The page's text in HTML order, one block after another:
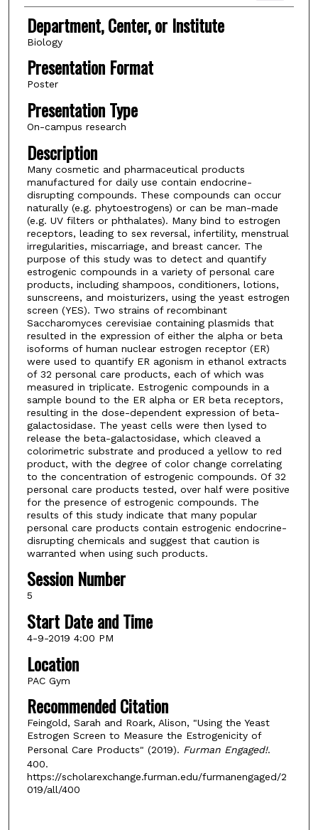
Department, Center, or Institute
Biology
Presentation Format
Poster
Presentation Type
On-campus research
Description
Many cosmetic and pharmaceutical products
manufactured for daily use contain endocrine-
disrupting compounds. These compounds can occur
naturally (e.g. phytoestrogens) or can be man-made
(e.g. UV filters or phthalates). Many bind to estrogen
receptors, leading to sex reversal, infertility, menstrual
irregularities, miscarriage, and breast cancer. The
purpose of this study was to detect and quantify
estrogenic compounds in a variety of personal care
products, including shampoos, conditioners, lotions,
sunscreens, and moisturizers, using the yeast estrogen
screen (YES). Two strains of recombinant
Saccharomyces cerevisiae containing plasmids that
resulted in the expression of either the alpha or beta
isoforms of human nuclear estrogen receptor (ER)
were used to quantify ER agonism in ethanol extracts
of 32 personal care products, each of which was
measured in triplicate. Estrogenic compounds in a
sample bound to the ER alpha or ER beta receptors,
resulting in the dose-dependent expression of beta-
galactosidase. The yeast cells were then lysed to
release the beta-galactosidase, which cleaved a
colorimetric substrate and produced a yellow to red
product, with the degree of color change correlating
to the concentration of estrogenic compounds. Of 32
personal care products tested, over half were positive
for the presence of estrogenic compounds. The
results of this study indicate that many popular
personal care products contain estrogenic endocrine-
disrupting chemicals and suggest that caution is
warranted when using such products.
Session Number
5
Start Date and Time
4-9-2019 4:00 PM
Location
PAC Gym
Recommended Citation
Feingold, Sarah and Roark, Alison, "Using the Yeast
Estrogen Screen to Measure the Estrogenicity of
Personal Care Products" (2019). Furman Engaged!.
400.
https://scholarexchange.furman.edu/furmanengaged/2
019/all/400